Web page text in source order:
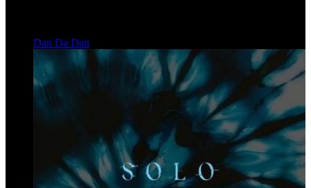
Dan Da Dan